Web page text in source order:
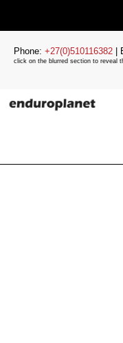
Phone: +27(0)510116382 |
click on the blurred section to reveal